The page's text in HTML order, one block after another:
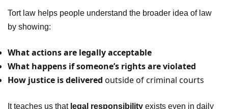
Tort law helps people understand the broader idea of law
by showing:
What actions are legally acceptable
What happens if someone’s rights are violated
How justice is delivered outside of criminal courts
It teaches us that legal responsibility exists even in daily